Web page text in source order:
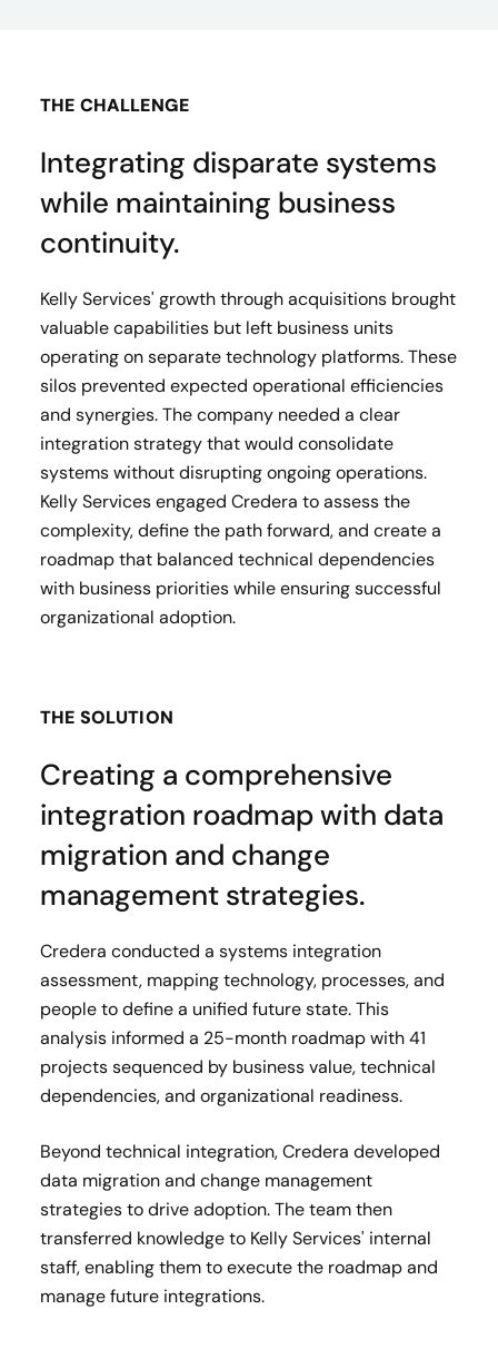
THE CHALLENGE
Integrating disparate systems
while maintaining business
continuity.
Kelly Services' growth through acquisitions brought
valuable capabilities but left business units
operating on separate technology platforms. These
silos prevented expected operational efficiencies
and synergies. The company needed a clear
integration strategy that would consolidate
systems without disrupting ongoing operations.
Kelly Services engaged Credera to assess the
complexity, define the path forward, and create a
roadmap that balanced technical dependencies
with business priorities while ensuring successful
organizational adoption.
THE SOLUTION
Creating a comprehensive
integration roadmap with data
migration and change
management strategies.
Credera conducted a systems integration
assessment, mapping technology, processes, and
people to define a unified future state. This
analysis informed a 25-month roadmap with 41
projects sequenced by business value, technical
dependencies, and organizational readiness.
Beyond technical integration, Credera developed
data migration and change management
strategies to drive adoption. The team then
transferred knowledge to Kelly Services' internal
staff, enabling them to execute the roadmap and
manage future integrations.